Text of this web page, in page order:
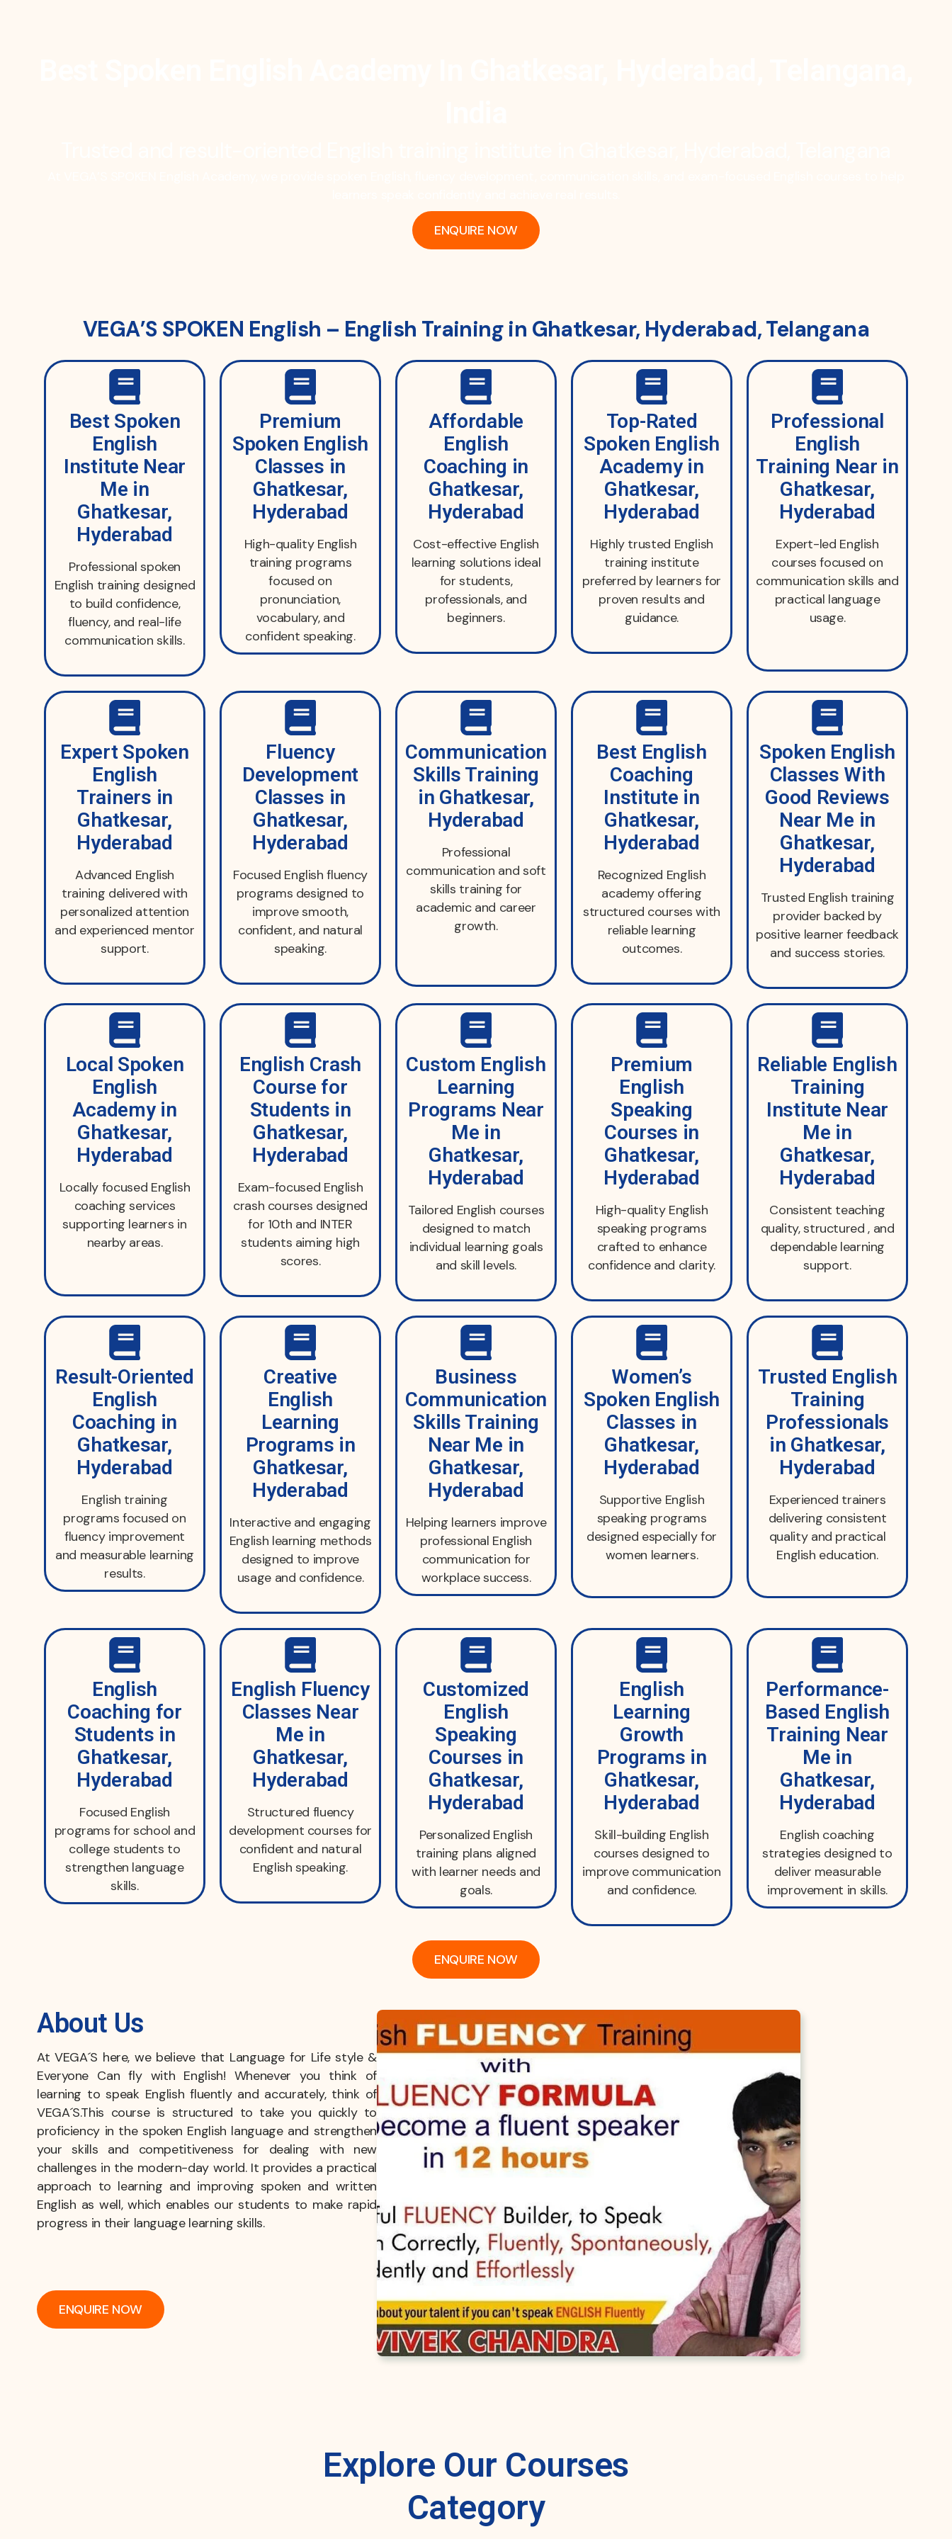
ENQUIRE NOW
VEGA’S SPOKEN English – English Training in Ghatkesar, Hyderabad, Telangana
Best Spoken
English
Institute Near
Me in
Ghatkesar,
Hyderabad
Professional spoken
English training designed
to build confidence,
fluency, and real-life
communication skills.
Premium
Spoken English
Classes in
Ghatkesar,
Hyderabad
High-quality English
training programs
focused on
pronunciation,
vocabulary, and
confident speaking.
Affordable
English
Coaching in
Ghatkesar,
Hyderabad
Cost-effective English
learning solutions ideal
for students,
professionals, and
beginners.
Top-Rated
Spoken English
Academy in
Ghatkesar,
Hyderabad
Highly trusted English
training institute
preferred by learners for
proven results and
guidance.
Professional
English
Training Near in
Ghatkesar,
Hyderabad
Expert-led English
courses focused on
communication skills and
practical language
usage.
Expert Spoken
English
Trainers in
Ghatkesar,
Hyderabad
Advanced English
training delivered with
personalized attention
and experienced mentor
support.
Fluency
Development
Classes in
Ghatkesar,
Hyderabad
Focused English fluency
programs designed to
improve smooth,
confident, and natural
speaking.
Communication
Skills Training
in Ghatkesar,
Hyderabad
Professional
communication and soft
skills training for
academic and career
growth.
Best English
Coaching
Institute in
Ghatkesar,
Hyderabad
Recognized English
academy offering
structured courses with
reliable learning
outcomes.
Spoken English
Classes With
Good Reviews
Near Me in
Ghatkesar,
Hyderabad
Trusted English training
provider backed by
positive learner feedback
and success stories.
Local Spoken
English
Academy in
Ghatkesar,
Hyderabad
Locally focused English
coaching services
supporting learners in
nearby areas.
English Crash
Course for
Students in
Ghatkesar,
Hyderabad
Exam-focused English
crash courses designed
for 10th and INTER
students aiming high
scores.
Custom English
Learning
Programs Near
Me in
Ghatkesar,
Hyderabad
Tailored English courses
designed to match
individual learning goals
and skill levels.
Premium
English
Speaking
Courses in
Ghatkesar,
Hyderabad
High-quality English
speaking programs
crafted to enhance
confidence and clarity.
Reliable English
Training
Institute Near
Me in
Ghatkesar,
Hyderabad
Consistent teaching
quality, structured , and
dependable learning
support.
Result-Oriented
English
Coaching in
Ghatkesar,
Hyderabad
English training
programs focused on
fluency improvement
and measurable learning
results.
Creative
English
Learning
Programs in
Ghatkesar,
Hyderabad
Interactive and engaging
English learning methods
designed to improve
usage and confidence.
Business
Communication
Skills Training
Near Me in
Ghatkesar,
Hyderabad
Helping learners improve
professional English
communication for
workplace success.
Women’s
Spoken English
Classes in
Ghatkesar,
Hyderabad
Supportive English
speaking programs
designed especially for
women learners.
Trusted English
Training
Professionals
in Ghatkesar,
Hyderabad
Experienced trainers
delivering consistent
quality and practical
English education.
English
Coaching for
Students in
Ghatkesar,
Hyderabad
Focused English
programs for school and
college students to
strengthen language
skills.
English Fluency
Classes Near
Me in
Ghatkesar,
Hyderabad
Structured fluency
development courses for
confident and natural
English speaking.
Customized
English
Speaking
Courses in
Ghatkesar,
Hyderabad
Personalized English
training plans aligned
with learner needs and
goals.
English
Learning
Growth
Programs in
Ghatkesar,
Hyderabad
Skill-building English
courses designed to
improve communication
and confidence.
Performance-
Based English
Training Near
Me in
Ghatkesar,
Hyderabad
English coaching
strategies designed to
deliver measurable
improvement in skills.
ENQUIRE NOW
About Us
At VEGA´S here, we believe that Language for Life style &
Everyone Can fly with English! Whenever you think of
learning to speak English fluently and accurately, think of
VEGA´S.This course is structured to take you quickly to
proficiency in the spoken English language and strengthen
your skills and competitiveness for dealing with new
challenges in the modern-day world. It provides a practical
approach to learning and improving spoken and written
English as well, which enables our students to make rapid
progress in their language learning skills.
ENQUIRE NOW
Explore Our Courses
Category